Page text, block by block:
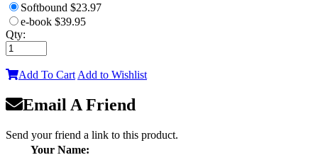
Softbound $23.97
e-book $39.95
Qty:
Add To Cart Add to Wishlist
Email A Friend
Send your friend a link to this product.
Your Name: